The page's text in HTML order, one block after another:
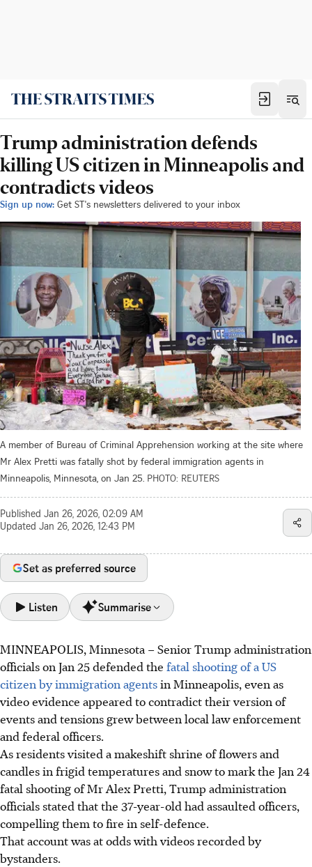
Trump administration defends
killing US citizen in Minneapolis and
contradicts videos
Sign up now: Get ST's newsletters delivered to your inbox
A member of Bureau of Criminal Apprehension working at the site where
Mr Alex Pretti was fatally shot by federal immigration agents in
Minneapolis, Minnesota, on Jan 25. PHOTO: REUTERS
Published Jan 26, 2026, 02:09 AM
Updated Jan 26, 2026, 12:43 PM
Set as preferred source
Listen Summarise
Trump officials defended the fatal shooting of Alex Pretti,
claiming he assaulted agents, despite video evidence
showing him unarmed and assisting protesters.
Minneapolis officials and Senator Klobuchar criticised the
Trump administration's version of events as "deeply
disturbing" and "horrific", calling for the agents' removal.
Legal actions were filed, including a restraining order to
preserve evidence, and protests erupted in Minneapolis
and other cities following the shootings.
MINNEAPOLIS, Minnesota –Senior Trump administration
officials on Jan 25 defended the fatal shooting of a US
citizen by immigration agentsin Minneapolis, even as
video evidence appeared to contradict their version of
events and tensions grew between local law enforcement
and federal officers.
As residents visited a makeshift shrine of flowers and
candles in frigid temperatures and snow to mark the Jan 24
fatal shooting of MrAlex Pretti, Trump administration
officials stated that the 37-year-old had assaulted officers,
compelling them to fire in self-defence.
That account was at odds with videos recorded by
bystanders.